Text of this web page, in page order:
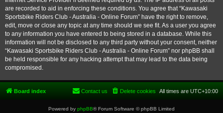
are recorded to aid in enforcing these conditions. You agree that “Kawasaki
Sportsbike Riders Club - Australia - Online Forum” have the right to remove,
edit, move or close any topic at any time should we see fit. As a user you agree
to any information you have entered to being stored in a database. While this
information will not be disclosed to any third party without your consent, neither
“Kawasaki Sportsbike Riders Club - Australia - Online Forum” nor phpBB shall
be held responsible for any hacking attempt that may lead to the data being
compromised.
Board index All times are UTC+10:00
Delete cookies
Contact us
Powered by phpBB® Forum Software © phpBB Limited